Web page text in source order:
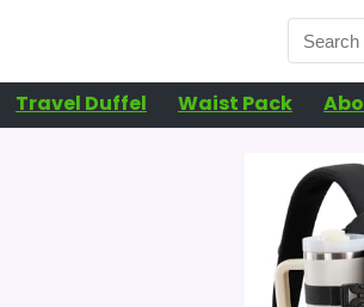
Travel Duffel Waist Pack